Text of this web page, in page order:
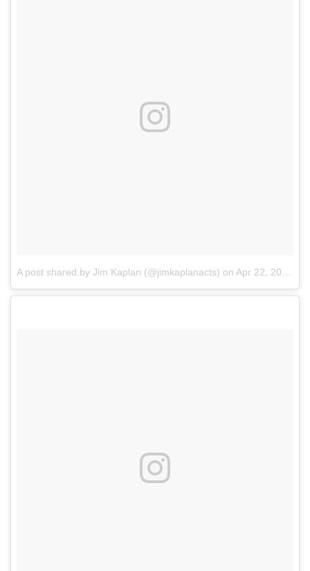
A post shared by Jim Kaplan (@jimkaplanacts) on Apr 22, 2018 at 9:05am PDT